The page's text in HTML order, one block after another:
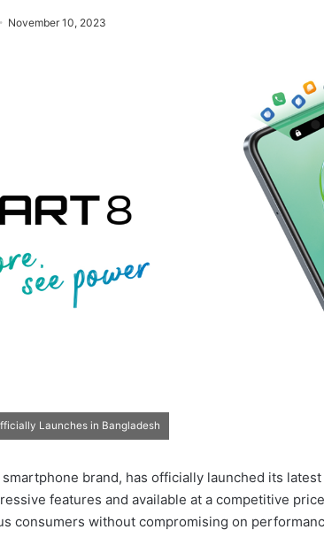
November 10, 2023
Launches in Bangladesh
brand, has officially launched its
features and available at a competitive
consumers without compromising on